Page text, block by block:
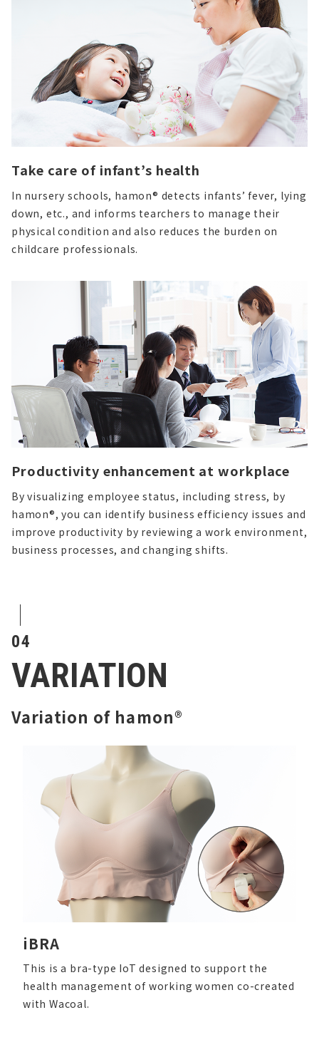
Take care of infant’s health
In nursery schools, hamon® detects infants’ fever, lying
down, etc., and informs tearchers to manage their
physical condition and also reduces the burden on
childcare professionals.
Productivity enhancement at workplace
By visualizing employee status, including stress, by
hamon®, you can identify business efficiency issues and
improve productivity by reviewing a work environment,
business processes, and changing shifts.
04
VARIATION
Variation of hamon®
iBRA
This is a bra-type IoT designed to support the
health management of working women co-created
with Wacoal.